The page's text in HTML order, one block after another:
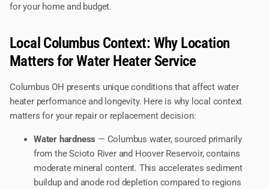
for your home and budget.
Local Columbus Context: Why Location
Matters for Water Heater Service
Columbus OH presents unique conditions that affect water
heater performance and longevity. Here is why local context
matters for your repair or replacement decision:
Water hardness — Columbus water, sourced primarily
from the Scioto River and Hoover Reservoir, contains
moderate mineral content. This accelerates sediment
buildup and anode rod depletion compared to regions